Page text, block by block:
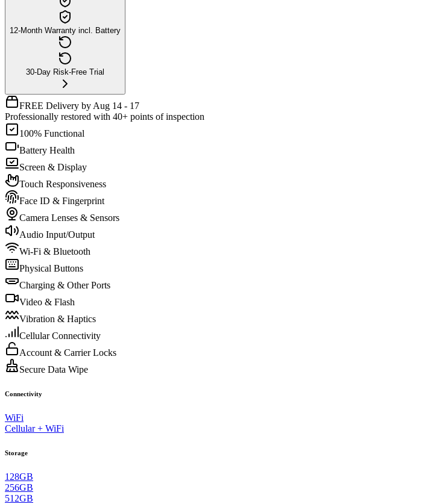
12-Month Warranty incl. Battery
30-Day Risk-Free Trial
FREE Delivery by Aug 14 - 17
Professionally restored with 40+ points of inspection
100% Functional
Battery Health
Screen & Display
Touch Responsiveness
Face ID & Fingerprint
Camera Lenses & Sensors
Audio Input/Output
Wi-Fi & Bluetooth
Physical Buttons
Charging & Other Ports
Video & Flash
Vibration & Haptics
Cellular Connectivity
Account & Carrier Locks
Secure Data Wipe
Connectivity
WiFi
Cellular + WiFi
Storage
128GB
256GB
512GB